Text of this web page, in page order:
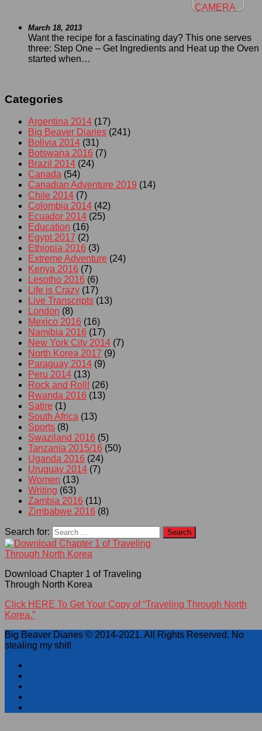
March 18, 2013
Want the recipe for a fascinating day? This one serves
three: Step One – Get Ingredients and Heat up the Oven
started when…
Categories
Argentina 2014 (17)
Big Beaver Diaries (241)
Bolivia 2014 (31)
Botswana 2016 (7)
Brazil 2014 (24)
Canada (54)
Canadian Adventure 2019 (14)
Chile 2014 (7)
Colombia 2014 (42)
Ecuador 2014 (25)
Education (16)
Egypt 2017 (2)
Ethiopia 2016 (3)
Extreme Adventure (24)
Kenya 2016 (7)
Lesotho 2016 (6)
Life is Crazy (17)
Live Transcripts (13)
London (8)
Mexico 2016 (16)
Namibia 2016 (17)
New York City 2014 (7)
North Korea 2017 (9)
Paraguay 2014 (9)
Peru 2014 (13)
Rock and Roll! (26)
Rwanda 2016 (13)
Satire (1)
South Africa (13)
Sports (8)
Swaziland 2016 (5)
Tanzania 2015/16 (50)
Uganda 2016 (24)
Uruguay 2014 (7)
Women (13)
Writing (63)
Zambia 2016 (11)
Zimbabwe 2016 (8)
Search for:
Download Chapter 1 of Traveling
Through North Korea
Click HERE To Get Your Copy of “Traveling Through North
Korea.”
Big Beaver Diaries © 2014-2021. All Rights Reserved. No
stealing my shit!